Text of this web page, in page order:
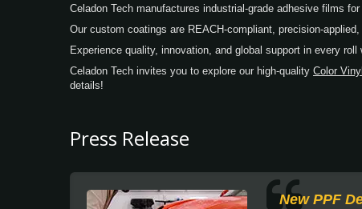
Celadon Tech manufactures industrial-grade adhesive films
Our custom coatings are REACH-compliant, precision-
Experience quality, innovation, and global support in every roll
Celadon Tech invites you to explore our high-quality Color Vinyl
details!
Press Release
New PPF